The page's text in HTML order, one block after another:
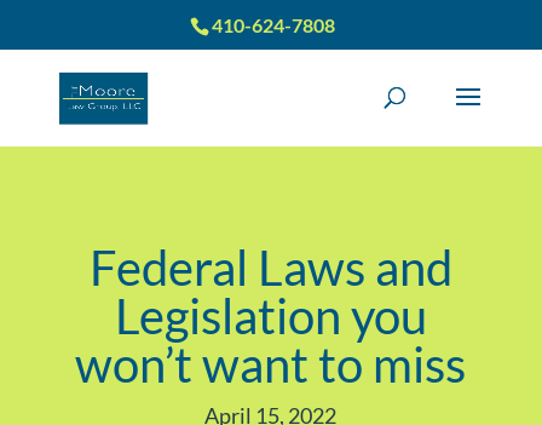
410-624-7808
Federal Laws and
Legislation you
won’t want to miss
April 15, 2022